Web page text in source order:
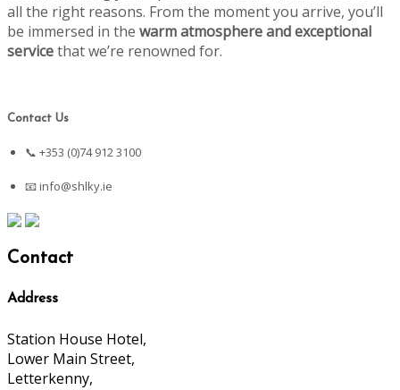
all the right reasons. From the moment you arrive, you’ll
be immersed in the warm atmosphere and exceptional
servicethat we’re renowned for.
Contact Us
📞 +353 (0)74 912 3100
📧info@shlky.ie
Contact
Address
Station House Hotel,
Lower Main Street,
Letterkenny,